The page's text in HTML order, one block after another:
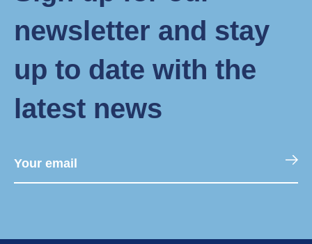
newsletter and stay
up to date with the
latest news